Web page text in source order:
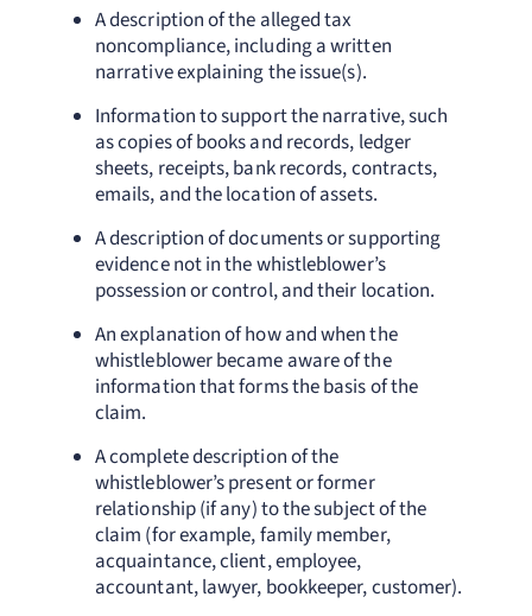
A description of the alleged tax
noncompliance, including a written
narrative explaining the issue(s).
Information to support the narrative, such
as copies of books and records, ledger
sheets, receipts, bank records, contracts,
emails, and the location of assets.
A description of documents or supporting
evidence not in the whistleblower’s
possession or control, and their location.
An explanation of how and when the
whistleblower became aware of the
information that forms the basis of the
claim.
A complete description of the
whistleblower’s present or former
relationship (if any) to the subject of the
claim (for example, family member,
acquaintance, client, employee,
accountant, lawyer, bookkeeper, customer).